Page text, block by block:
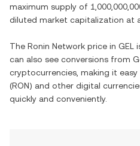
maximum supply of
diluted market capitalization at
The Ronin Network price in GEL
can also see conversions from
cryptocurrencies, making it
(RON) and other digital
quickly and conveniently.